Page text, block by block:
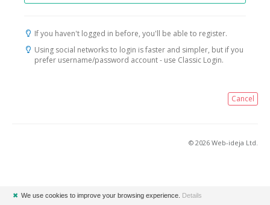
If you haven't logged in before, you'll be able to register.
Using social networks to login is faster and simpler, but if you
prefer username/password account - use Classic Login.
Cancel
© 2026 Web-ideja Ltd.
✖ We use cookies to improve your browsing experience. Details